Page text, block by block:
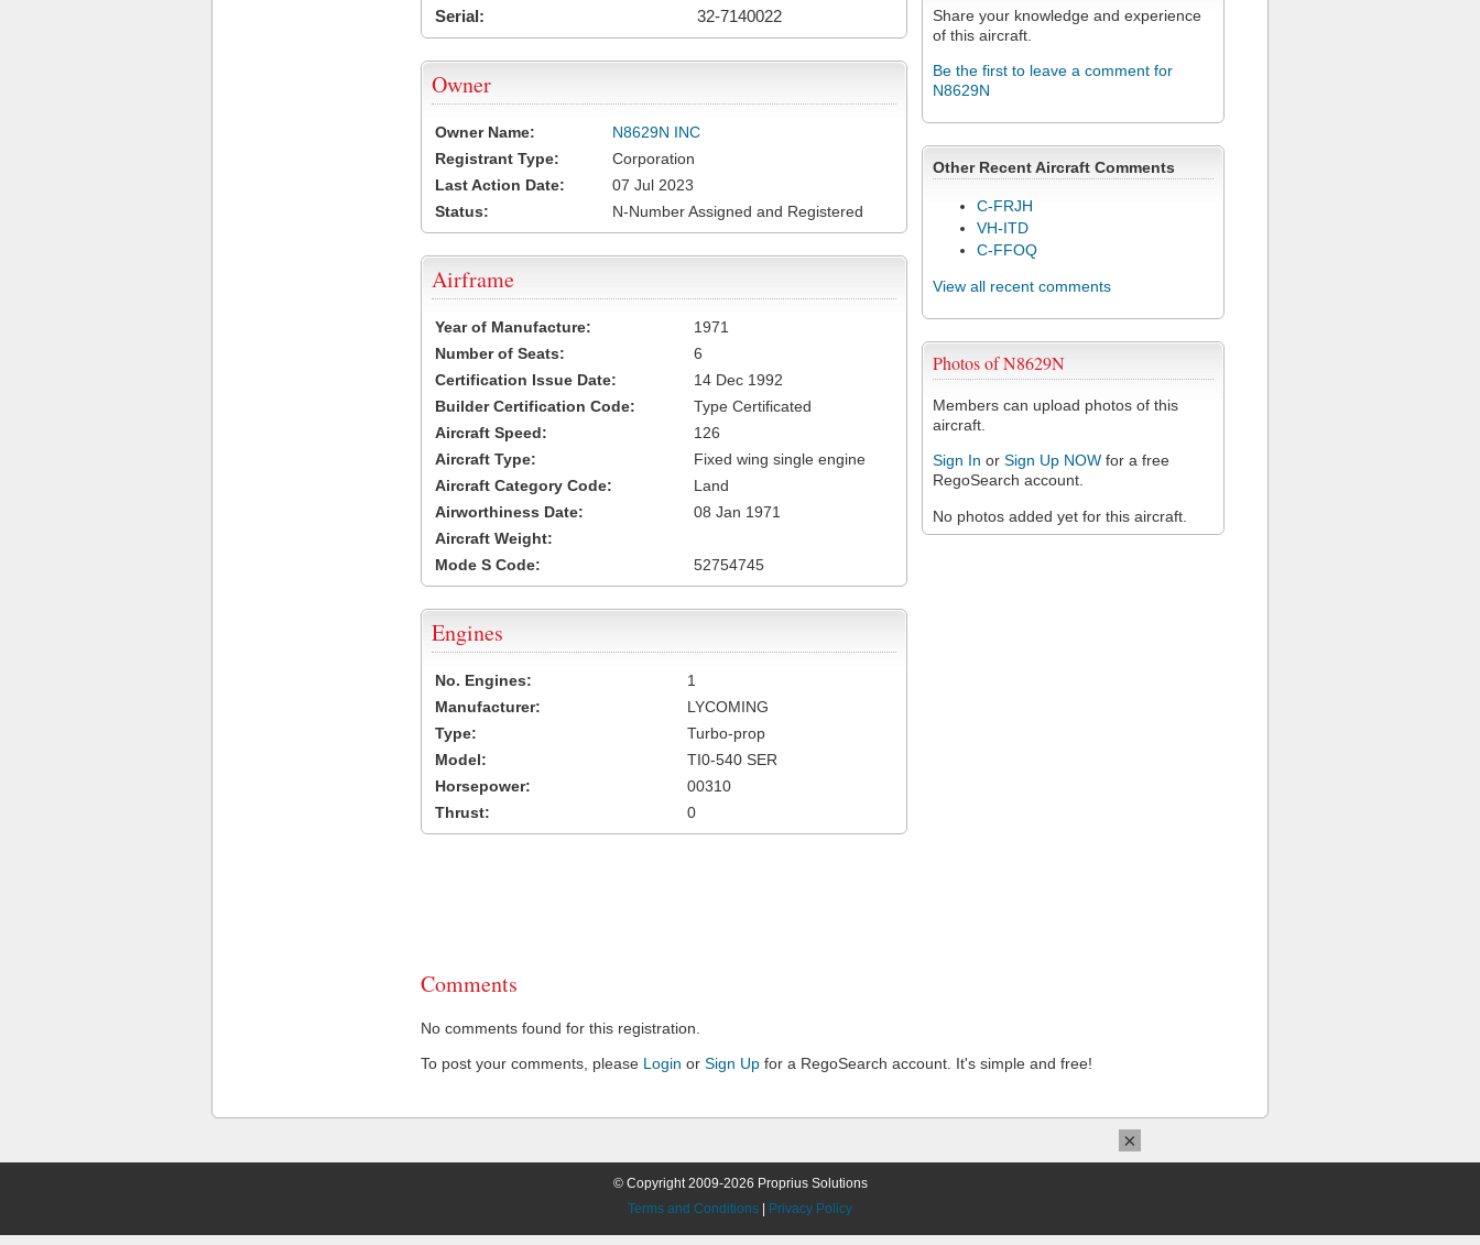
Share your knowledge and experience
of this aircraft.
Be the first to leave a comment for
N8629N
Other Recent Aircraft Comments
C-FRJH
VH-ITD
C-FFOQ
View all recent comments
Photos of N8629N
Members can upload photos of this
aircraft.
Sign In or Sign Up NOW for a free
RegoSearch account.
No photos added yet for this aircraft.
Serial:
32-7140022
Owner
Owner Name:
N8629N INC
Registrant Type:
Corporation
Last Action Date:
07 Jul 2023
Status:
N-Number Assigned and Registered
Airframe
Year of Manufacture:
1971
Number of Seats:
6
Certification Issue Date:
14 Dec 1992
Builder Certification Code:
Type Certificated
Aircraft Speed:
126
Aircraft Type:
Fixed wing single engine
Aircraft Category Code:
Land
Airworthiness Date:
08 Jan 1971
Aircraft Weight:
Mode S Code:
52754745
Engines
No. Engines:
1
Manufacturer:
LYCOMING
Type:
Turbo-prop
Model:
TI0-540 SER
Horsepower:
00310
Thrust:
0
Comments
No comments found for this registration.
To post your comments, please Login or Sign Up for a RegoSearch account. It's simple and free!
© Copyright 2009-2026 Proprius Solutions
Terms and Conditions
Privacy Policy
×